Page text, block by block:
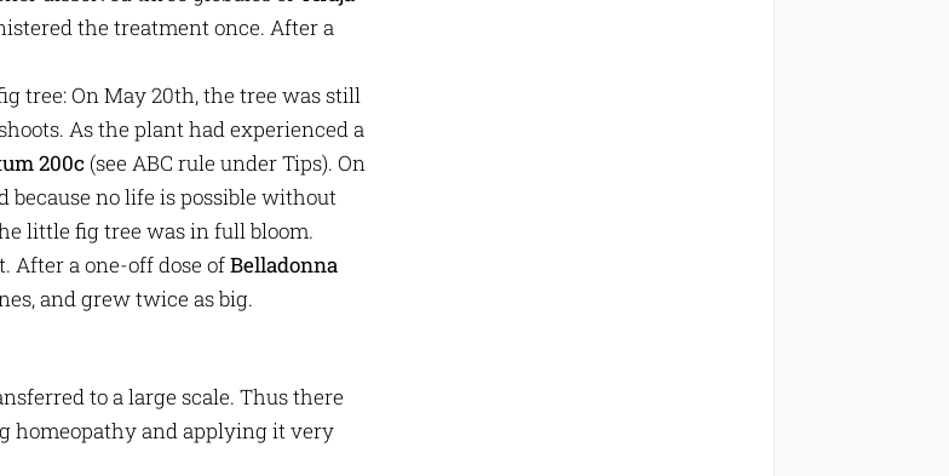
the treatment once. After a
tree: On May 20th, the tree was still
As the plant had experienced a
200c (see ABC rule under Tips). On
because no life is possible without
little fig tree was in full bloom.
After a one-off dose ofBelladonna
and grew twice as big.
to a large scale. Thus there
homeopathy and applying it very